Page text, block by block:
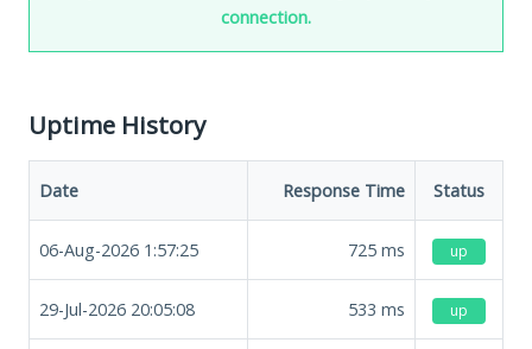
connection.
Uptime History
Date Response Time Status
06-Aug-2026 1:57:25 725 ms up
29-Jul-2026 20:05:08 533 ms up